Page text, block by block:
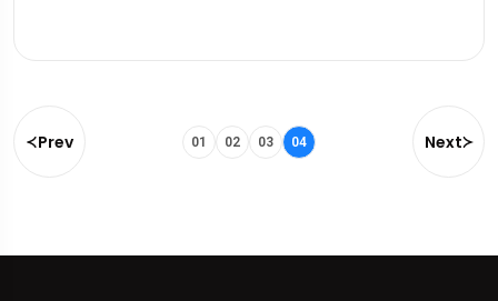
Prev 01 02 03 04 Next